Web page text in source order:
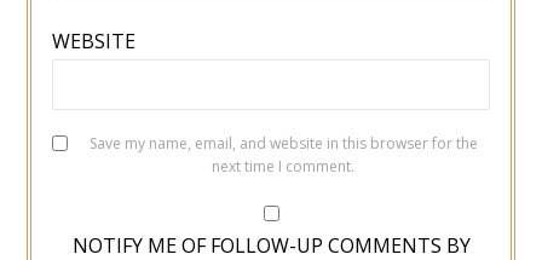
WEBSITE
Save my name, email, and website in this browser for the
next time I comment.
NOTIFY ME OF FOLLOW-UP COMMENTS BY